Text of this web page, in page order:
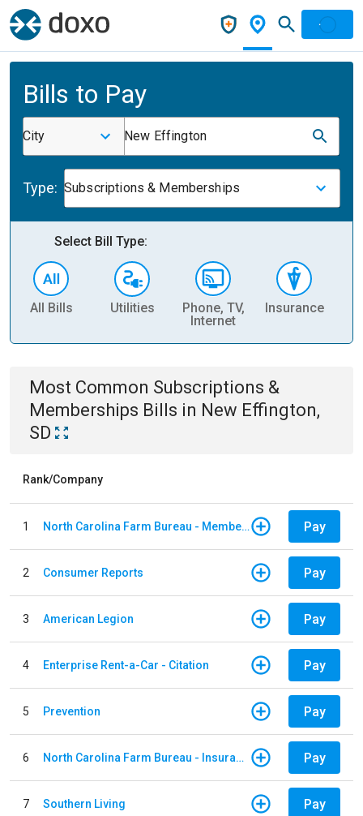
Bills to Pay
City New Effington
Type: Subscriptions & Memberships
Select Bill Type:
All Bills Utilities
Phone, TV,
Internet
Insurance
Most Common Subscriptions &
Memberships Bills in New Effington,
SD
Rank/Company
1 North Carolina Farm Bureau - Member Dues Pay
2 Consumer Reports Pay
3 American Legion Pay
4 Enterprise Rent-a-Car - Citation Pay
5 Prevention Pay
6 North Carolina Farm Bureau - Insurance Pay
7 Southern Living Pay